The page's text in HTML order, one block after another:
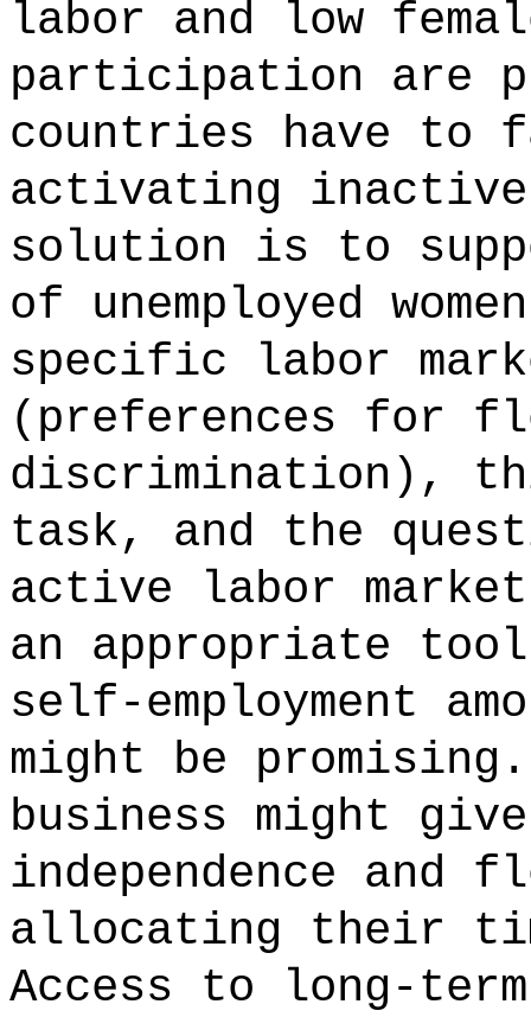
labor and low
participation are
countries have to
activating inactive
solution is to
of unemployed
specific labor
(preferences for
discrimination),
task, and the
active labor
an appropriate
self-employment
might be
business might give
independence
allocating their
Access to long-